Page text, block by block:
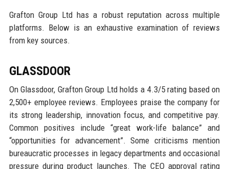
Grafton Group Ltd has a robust reputation across multiple
platforms. Below is an exhaustive examination of reviews
from key sources.
GLASSDOOR
On Glassdoor, Grafton Group Ltd holds a 4.3/5 rating based on
2,500+ employee reviews. Employees praise the company for
its strong leadership, innovation focus, and competitive pay.
Common positives include “great work-life balance” and
“opportunities for advancement”. Some criticisms mention
bureaucratic processes in legacy departments and occasional
pressure during product launches. The CEO approval rating